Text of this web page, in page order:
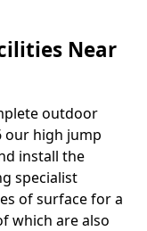
Near
outdoor
our high jump
install the
specialist
of surface for a
which are also